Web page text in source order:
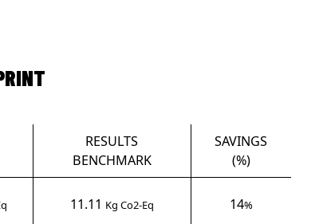
RESULTS
BENCHMARK
SAVINGS
(%)
11.11 Kg Co2-Eq 14%